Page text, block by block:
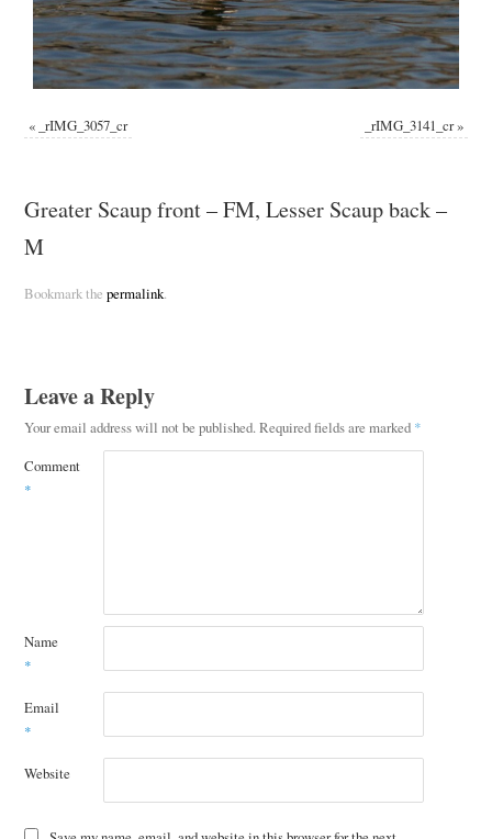
« _rIMG_3057_cr _rIMG_3141_cr»
Greater Scaup front – FM, Lesser Scaup back –
M
Bookmark the permalink.
Leave a Reply
Your email address will not be published.Required fields are marked *
Comment
*
Name
*
Email
*
Website